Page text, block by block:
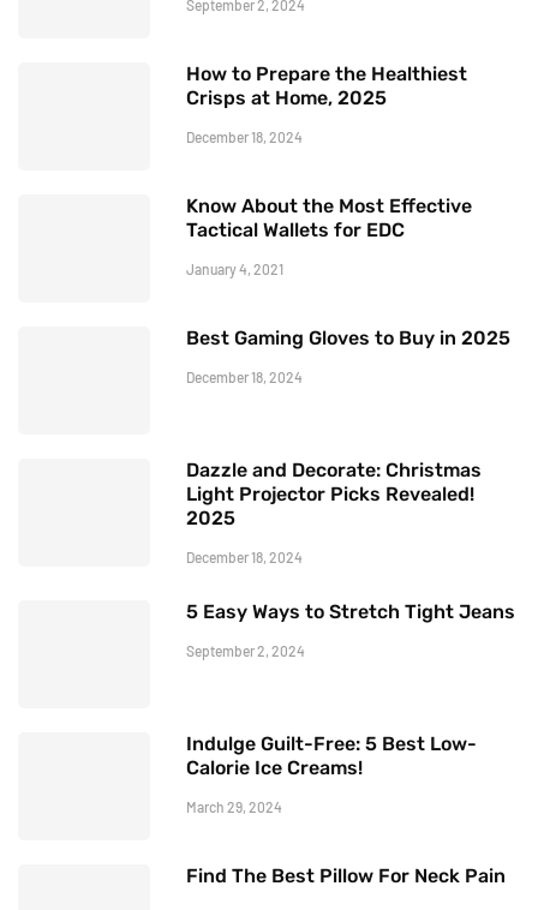
September 2, 2024
How to Prepare the Healthiest
Crisps at Home, 2025
December 18, 2024
Know About the Most Effective
Tactical Wallets for EDC
January 4, 2021
Best Gaming Gloves to Buy in 2025
December 18, 2024
Dazzle and Decorate: Christmas
Light Projector Picks Revealed!
2025
December 18, 2024
5 Easy Ways to Stretch Tight Jeans
September 2, 2024
Indulge Guilt-Free: 5 Best Low-
Calorie Ice Creams!
March 29, 2024
Find The Best Pillow For Neck Pain